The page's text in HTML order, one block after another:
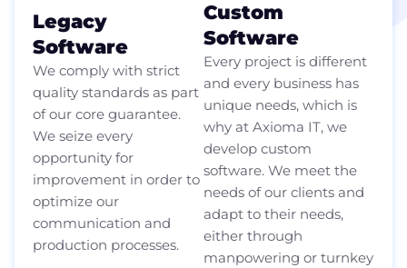
Legacy
Software
We comply with strict
quality standards as part
of our core guarantee.
We seize every
opportunity for
improvement in order to
optimize our
communication and
production processes.
Custom
Software
Every project is different
and every business has
unique needs, which is
why at Axioma IT, we
develop custom
software. We meet the
needs of our clients and
adapt to their needs,
either through
manpowering or turnkey